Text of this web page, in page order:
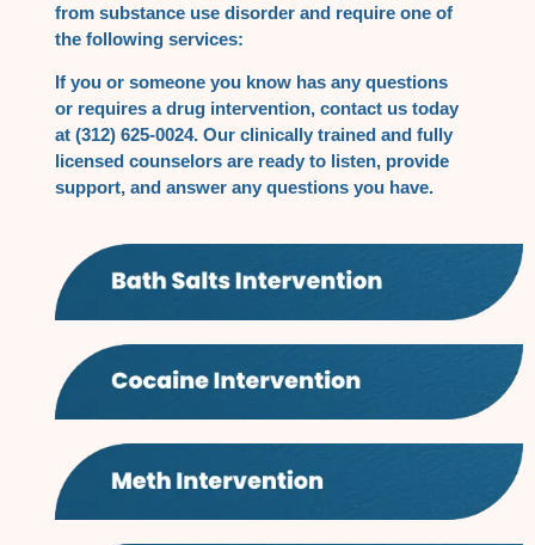
from substance use disorder and require one of
the following services:
If you or someone you know has any questions
or requires a drug intervention, contact us today
at (312) 625-0024. Our clinically trained and fully
licensed counselors are ready to listen, provide
support, and answer any questions you have.